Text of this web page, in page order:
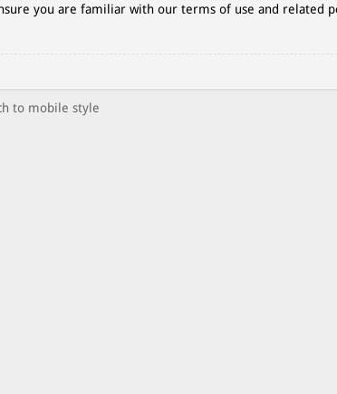
you are familiar with our terms of use and related
to mobile style